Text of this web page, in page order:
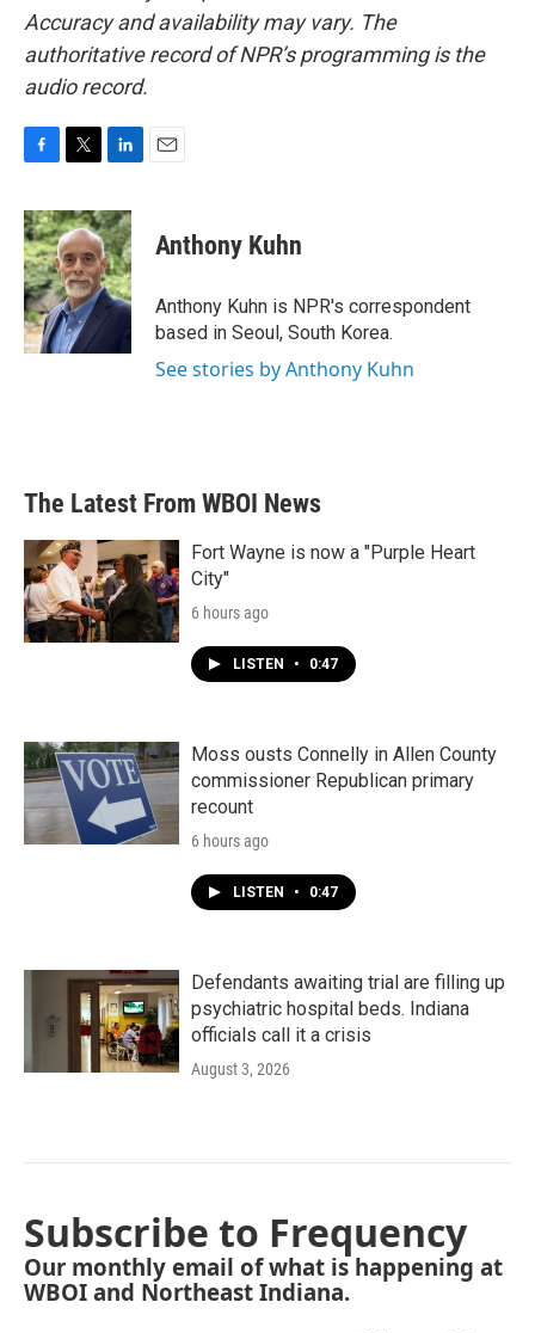
Accuracy and availability may vary. The
authoritative record of NPR’s programming is the
audio record.
c
e
b
o
o
k
i
t
t
e
r
n
k
e
d
I
Anthony Kuhn
Anthony Kuhn is NPR's correspondent
based in Seoul, South Korea.
See stories by Anthony Kuhn
The Latest From WBOI News
Fort Wayne is now a "Purple Heart
City"
6 hours ago
LISTEN • 0:47
Moss ousts Connelly in Allen County
commissioner Republican primary
recount
6 hours ago
LISTEN • 0:47
Defendants awaiting trial are filling up
psychiatric hospital beds. Indiana
officials call it a crisis
August 3, 2026
Subscribe to Frequency
Our monthly email of what is happening at
WBOI and Northeast Indiana.